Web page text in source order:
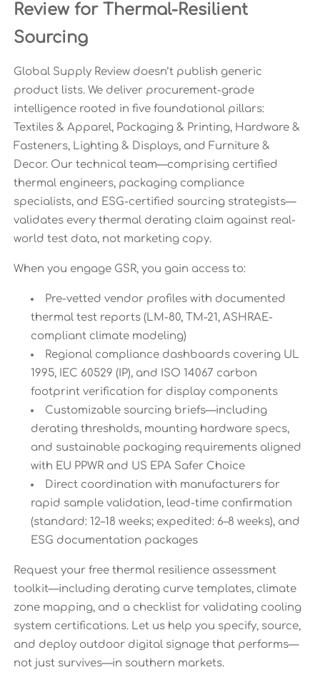
Review for Thermal-Resilient
Sourcing
Global Supply Review doesn’t publish generic
product lists. We deliver procurement-grade
intelligence rooted in five foundational pillars:
Textiles & Apparel, Packaging & Printing, Hardware &
Fasteners, Lighting & Displays, and Furniture &
Decor. Our technical team—comprising certified
thermal engineers, packaging compliance
specialists, and ESG-certified sourcing strategists—
validates every thermal derating claim against real-
world test data, not marketing copy.
When you engage GSR, you gain access to:
Pre-vetted vendor profiles with documented
thermal test reports (LM-80, TM-21, ASHRAE-
compliant climate modeling)
Regional compliance dashboards covering UL
1995, IEC 60529 (IP), and ISO 14067 carbon
footprint verification for display components
Customizable sourcing briefs—including
derating thresholds, mounting hardware specs,
and sustainable packaging requirements aligned
with EU PPWR and US EPA Safer Choice
Direct coordination with manufacturers for
rapid sample validation, lead-time confirmation
(standard: 12–18 weeks; expedited: 6–8 weeks), and
ESG documentation packages
Request your free thermal resilience assessment
toolkit—including derating curve templates, climate
zone mapping, and a checklist for validating cooling
system certifications. Let us help you specify, source,
and deploy outdoor digital signage that performs—
not just survives—in southern markets.